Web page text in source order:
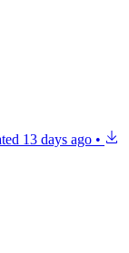
13 days ago •